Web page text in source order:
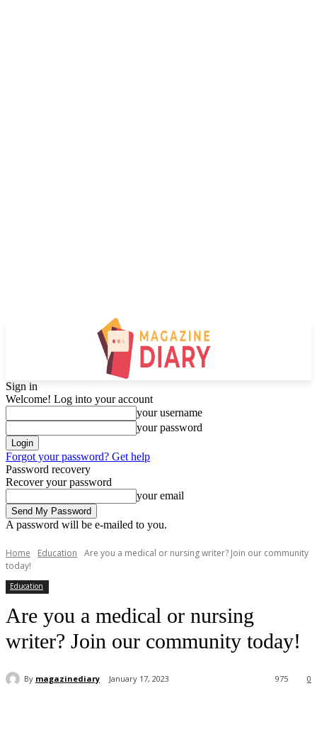
Sign in
Welcome! Log into your account
your username
your password
Forgot your password? Get help
Password recovery
Recover your password
your email
A password will be e-mailed to you.
Home Education
Are you a medical or nursing writer? Join our community
today!
Education
Are you a medical or nursing
writer? Join our community today!
By magazinediary January 17, 2023 0
975